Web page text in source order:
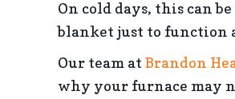
On cold days, this can
blanket just to function
Our team at Brandon
why your furnace may